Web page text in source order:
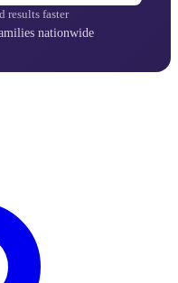
results faster
nationwide